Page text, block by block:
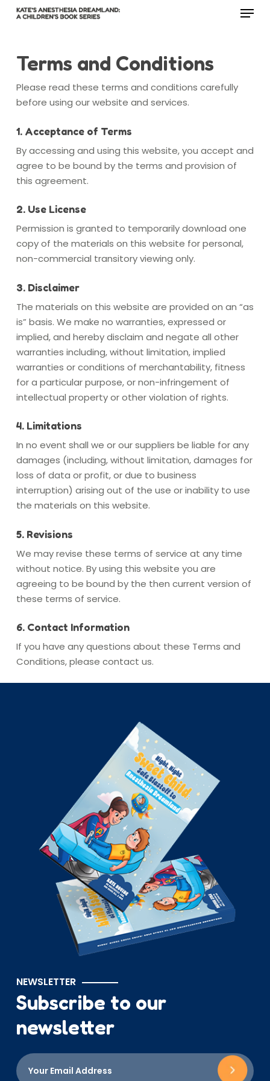
Skip
Menu
Terms and Conditions
Please read these terms and conditions carefully
before using our website and services.
1. Acceptance of Terms
By accessing and using this website, you accept and
agree to be bound by the terms and provision of
this agreement.
2. Use License
Permission is granted to temporarily download one
copy of the materials on this website for personal,
non-commercial transitory viewing only.
3. Disclaimer
The materials on this website are provided on an “as
is” basis. We make no warranties, expressed or
implied, and hereby disclaim and negate all other
warranties including, without limitation, implied
warranties or conditions of merchantability, fitness
for a particular purpose, or non-infringement of
intellectual property or other violation of rights.
4. Limitations
In no event shall we or our suppliers be liable for any
damages (including, without limitation, damages for
loss of data or profit, or due to business
interruption) arising out of the use or inability to use
the materials on this website.
5. Revisions
We may revise these terms of service at any time
without notice. By using this website you are
agreeing to be bound by the then current version of
these terms of service.
6. Contact Information
If you have any questions about these Terms and
Conditions, please contact us.
NEWSLETTER
Subscribe to our
newsletter